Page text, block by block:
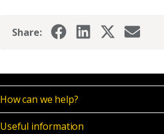
Careers
Online banking
Share:
How can we help?
Useful information